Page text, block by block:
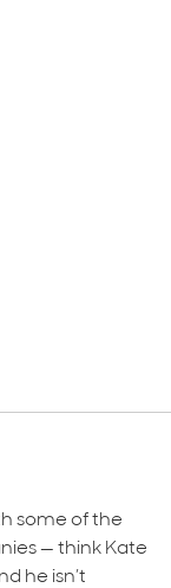
some of the
— think Kate
he isn’t